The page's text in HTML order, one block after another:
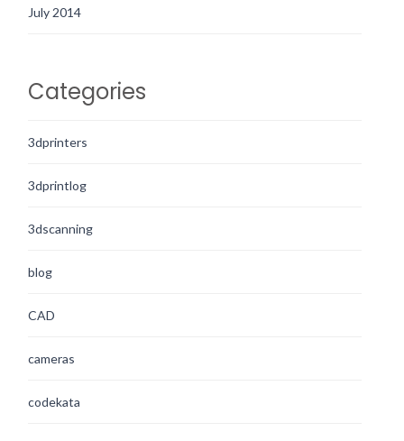
July 2014
Categories
3dprinters
3dprintlog
3dscanning
blog
CAD
cameras
codekata